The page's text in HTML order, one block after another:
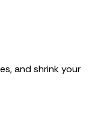
and shrink your